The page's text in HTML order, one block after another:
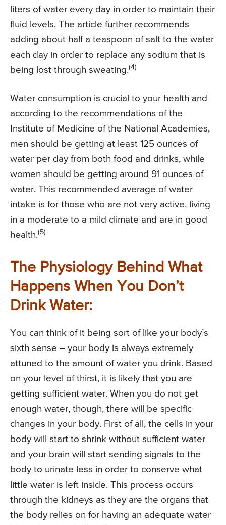
liters of water every day in order to maintain their
fluid levels. The article further recommends
adding about half a teaspoon of salt to the water
each day in order to replace any sodium that is
being lost through sweating.(4)
Water consumption is crucial to your health and
according to the recommendations of the
Institute of Medicine of the National Academies,
men should be getting at least 125 ounces of
water per day from both food and drinks, while
women should be getting around 91 ounces of
water. This recommended average of water
intake is for those who are not very active, living
in a moderate to a mild climate and are in good
health.(5)
The Physiology Behind What
Happens When You Don’t
Drink Water:
You can think of it being sort of like your body’s
sixth sense – your body is always extremely
attuned to the amount of water you drink. Based
on your level of thirst, it is likely that you are
getting sufficient water. When you do not get
enough water, though, there will be specific
changes in your body. First of all, the cells in your
body will start to shrink without sufficient water
and your brain will start sending signals to the
body to urinate less in order to conserve what
little water is left inside. This process occurs
through the kidneys as they are the organs that
the body relies on for having an adequate water